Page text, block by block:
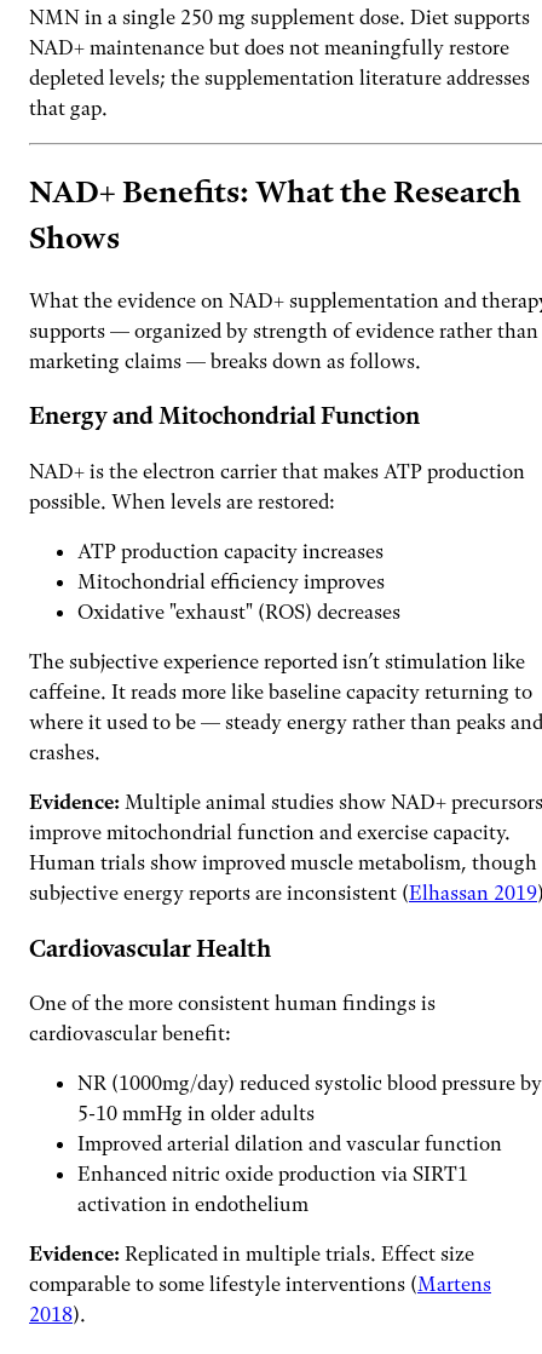
NMN in a single 250 mg supplement dose. Diet supports
NAD+ maintenance but does not meaningfully restore
depleted levels; the supplementation literature addresses
that gap.
NAD+ Benefits: What the Research
Shows
What the evidence on NAD+ supplementation and
supports — organized by strength of evidence rather than
marketing claims — breaks down as follows.
Energy and Mitochondrial Function
NAD+ is the electron carrier that makes ATP production
possible. When levels are restored:
ATP production capacity increases
Mitochondrial efficiency improves
Oxidative "exhaust" (ROS) decreases
The subjective experience reported isn’t stimulation like
caffeine. It reads more like baseline capacity returning to
where it used to be — steady energy rather than peaks and
crashes.
Evidence: Multiple animal studies show NAD+ precursors
improve mitochondrial function and exercise capacity.
Human trials show improved muscle metabolism, though
subjective energy reports are inconsistent (Elhassan 2019
Cardiovascular Health
One of the more consistent human findings is
cardiovascular benefit:
NR (1000mg/day) reduced systolic blood pressure by
5-10 mmHg in older adults
Improved arterial dilation and vascular function
Enhanced nitric oxide production via SIRT1
activation in endothelium
Evidence: Replicated in multiple trials. Effect size
comparable to some lifestyle interventions (Martens
2018).